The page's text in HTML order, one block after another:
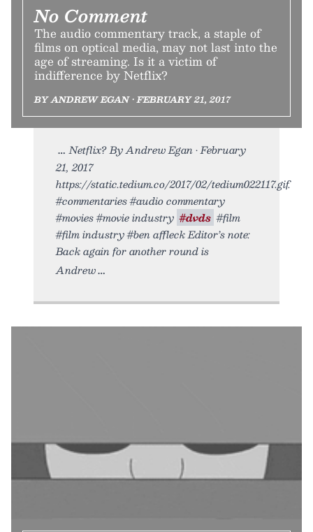
No Comment
The audio commentary track, a staple of
films on optical media, may not last into the
age of streaming. Is it a victim of
indifference by Netflix?
BY ANDREW EGAN • FEBRUARY 21, 2017
Netflix? By Andrew Egan • February
21, 2017
https://static.tedium.co/2017/02/tedium022117.gif.
#commentaries #audio commentary
#movies #movie industry #dvds #film
#film industry #ben affleck Editor’s note:
Back again for another round is
Andrew